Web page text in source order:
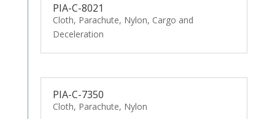
PIA-C-8021
Cloth, Parachute, Nylon, Cargo and
Deceleration
PIA-C-7350
Cloth, Parachute, Nylon